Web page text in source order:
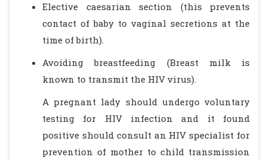
Elective caesarian section (this prevents
contact of baby to vaginal secretions at the
time of birth).
Avoiding breastfeeding (Breast milk is
known to transmit the HIV virus).
A pregnant lady should undergo voluntary
testing for HIV infection and it found
positive should consult an HIV specialist for
prevention of mother to child transmission